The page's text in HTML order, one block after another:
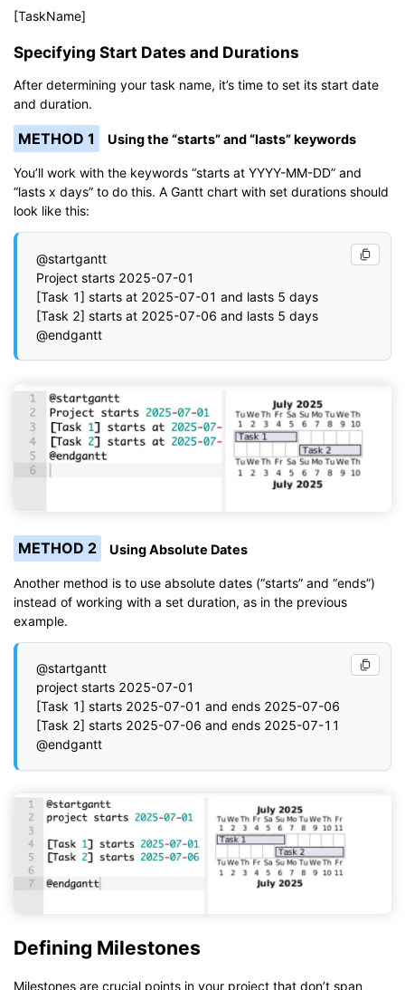
[TaskName]
Specifying Start Dates and Durations
After determining your task name, it’s time to set its start date
and duration.
METHOD 1 Using the “starts” and “lasts” keywords
You’ll work with the keywords “starts at YYYY-MM-DD” and
“lasts x days” to do this. A Gantt chart with set durations should
look like this:
@startgantt
Project starts 2025-07-01
[Task 1] starts at 2025-07-01 and lasts 5 days
[Task 2] starts at 2025-07-06 and lasts 5 days
METHOD 2 Using Absolute Dates
Another method is to use absolute dates (“starts” and “ends”)
instead of working with a set duration, as in the previous
example.
@startgantt
project starts 2025-07-01
[Task 1] starts 2025-07-01 and ends 2025-07-06
[Task 2] starts 2025-07-06 and ends 2025-07-11
Defining Milestones
Milestones are crucial points in your project that don’t span